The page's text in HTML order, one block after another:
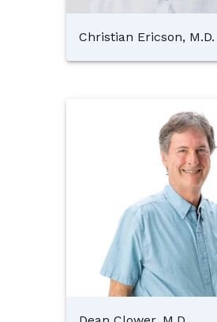
Christian Ericson, M.D.